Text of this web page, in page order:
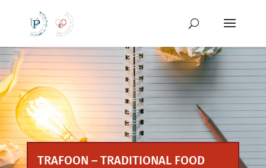
vsebino
TRAFOON – TRADITIONAL FOOD